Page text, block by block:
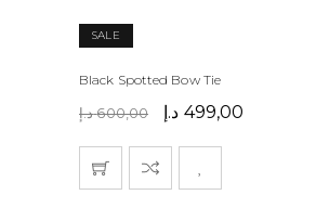
SALE
Black Spotted Bow Tie
600,00 د.إ 499,00 د.إ